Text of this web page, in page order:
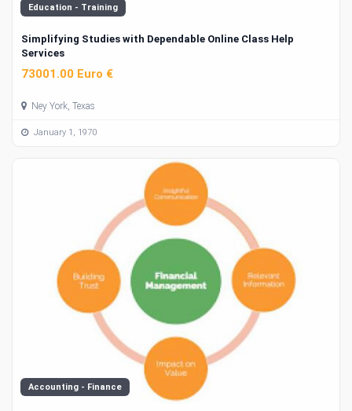
Education - Training
Simplifying Studies with Dependable Online Class Help
Services
73001.00 Euro €
Ney York, Texas
January 1, 1970
Accounting - Finance